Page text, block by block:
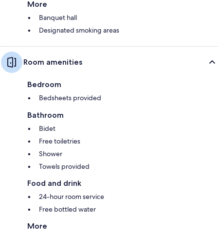
More
Banquet hall
Designated smoking areas
Room amenities
Bedroom
Bedsheets provided
Bathroom
Bidet
Free toiletries
Shower
Towels provided
Food and drink
24-hour room service
Free bottled water
More